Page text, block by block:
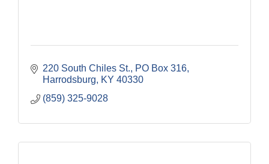
220 South Chiles St.
PO Box 316
Harrodsburg
KY 40330
(859) 325-9028